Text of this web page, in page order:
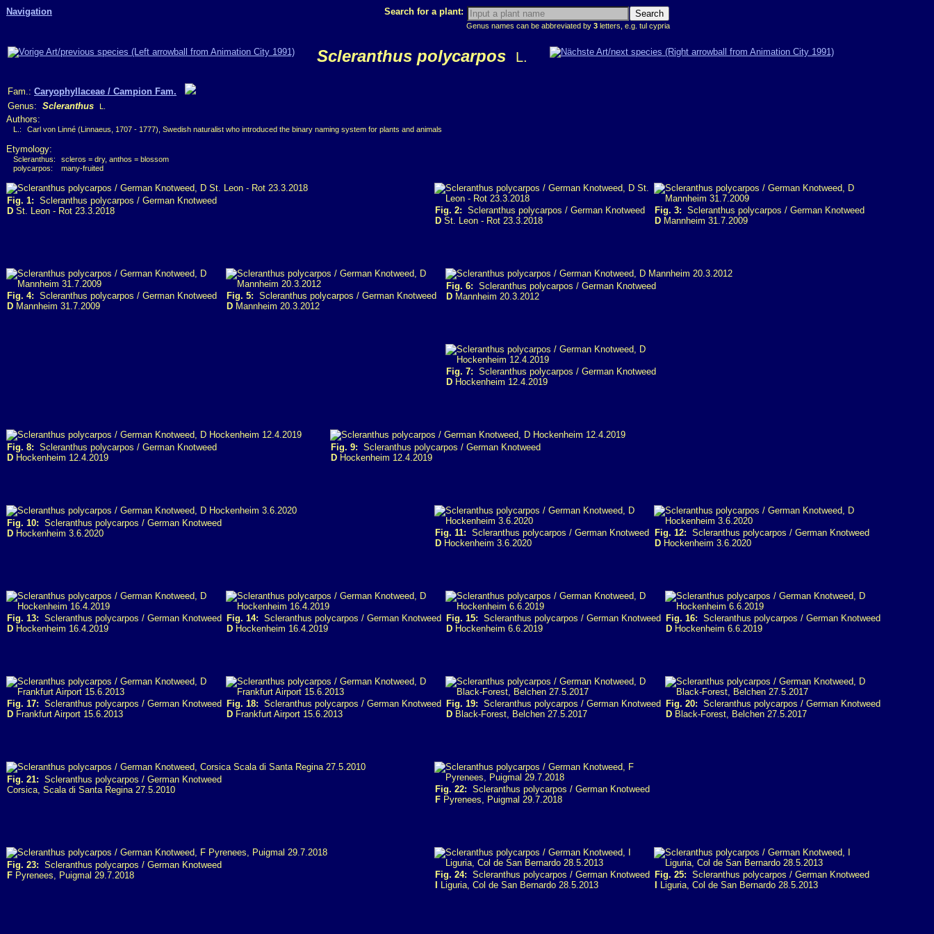
Navigation Search for a plant:
Genus names can be abbreviated by 3 letters, e.g. tul cypria
Scleranthus polycarpos L.
Fam.: Caryophyllaceae / Campion Fam.
Genus: Scleranthus L.
Authors:
L.: Carl von Linné (Linnaeus, 1707 - 1777), Swedish naturalist who introduced the binary naming system for plants and animals
Etymology:
Scleranthus:
scleros = dry, anthos = blossom
polycarpos:
many-fruited
Fig. 1: Scleranthus polycarpos / German Knotweed
D St. Leon - Rot 23.3.2018 Fig. 2: Scleranthus polycarpos / German Knotweed
D St. Leon - Rot 23.3.2018
Fig. 3: Scleranthus polycarpos / German Knotweed
D Mannheim 31.7.2009
Fig. 4: Scleranthus polycarpos / German Knotweed
D Mannheim 31.7.2009
Fig. 5: Scleranthus polycarpos / German Knotweed
D Mannheim 20.3.2012
Fig. 6: Scleranthus polycarpos / German Knotweed
D Mannheim 20.3.2012
Fig. 7: Scleranthus polycarpos / German Knotweed
D Hockenheim 12.4.2019
Fig. 8: Scleranthus polycarpos / German Knotweed
D Hockenheim 12.4.2019
Fig. 9: Scleranthus polycarpos / German Knotweed
D Hockenheim 12.4.2019
Fig. 10: Scleranthus polycarpos / German Knotweed
D Hockenheim 3.6.2020 Fig. 11: Scleranthus polycarpos / German Knotweed
D Hockenheim 3.6.2020
Fig. 12: Scleranthus polycarpos / German Knotweed
D Hockenheim 3.6.2020
Fig. 13: Scleranthus polycarpos / German Knotweed
D Hockenheim 16.4.2019
Fig. 14: Scleranthus polycarpos / German Knotweed
D Hockenheim 16.4.2019
Fig. 15: Scleranthus polycarpos / German Knotweed
D Hockenheim 6.6.2019
Fig. 16: Scleranthus polycarpos / German Knotweed
D Hockenheim 6.6.2019
Fig. 17: Scleranthus polycarpos / German Knotweed
D Frankfurt Airport 15.6.2013
Fig. 18: Scleranthus polycarpos / German Knotweed
D Frankfurt Airport 15.6.2013
Fig. 19: Scleranthus polycarpos / German Knotweed
D Black-Forest, Belchen 27.5.2017
Fig. 20: Scleranthus polycarpos / German Knotweed
D Black-Forest, Belchen 27.5.2017
Fig. 21: Scleranthus polycarpos / German Knotweed
Corsica, Scala di Santa Regina 27.5.2010
Fig. 22: Scleranthus polycarpos / German Knotweed
F Pyrenees, Puigmal 29.7.2018
Fig. 23: Scleranthus polycarpos / German Knotweed
F Pyrenees, Puigmal 29.7.2018 Fig. 24: Scleranthus polycarpos / German Knotweed
Liguria, Col de San Bernardo 28.5.2013
Fig. 25: Scleranthus polycarpos / German Knotweed
Liguria, Col de San Bernardo 28.5.2013